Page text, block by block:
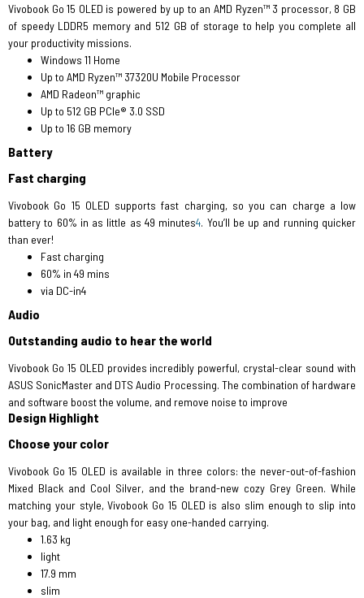
Vivobook Go 15 OLED is powered by up to an AMD Ryzen™ 3 processor, 8 GB
of speedy LDDR5 memory and 512 GB of storage to help you complete all
your productivity missions.
Windows 11 Home
Up to AMD Ryzen™ 37320U Mobile Processor
AMD Radeon™ graphic
Up to 512 GB PCIe® 3.0 SSD
Up to 16 GB memory
Battery
Fast charging
Vivobook Go 15 OLED supports fast charging, so you can charge a low
battery to 60% in as little as 49 minutes4. You’ll be up and running quicker
than ever!
Fast charging
60% in 49 mins
via DC-in4
Audio
Outstanding audio to hear the world
Vivobook Go 15 OLED provides incredibly powerful, crystal-clear sound with
ASUS SonicMaster and DTS Audio Processing. The combination of hardware
and software boost the volume, and remove noise to improve
Design Highlight
Choose your color
Vivobook Go 15 OLED is available in three colors: the never-out-of-fashion
Mixed Black and Cool Silver, and the brand-new cozy Grey Green. While
matching your style, Vivobook Go 15 OLED is also slim enough to slip into
your bag, and light enough for easy one-handed carrying.
1.63 kg
light
17.9 mm
slim